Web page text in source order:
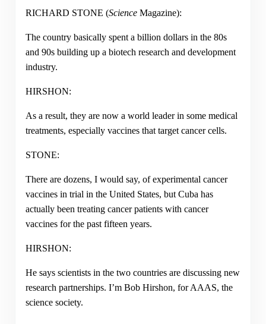
RICHARD STONE (Science Magazine):
The country basically spent a billion dollars in the 80s
and 90s building up a biotech research and development
industry.
HIRSHON:
As a result, they are now a world leader in some medical
treatments, especially vaccines that target cancer cells.
STONE:
There are dozens, I would say, of experimental cancer
vaccines in trial in the United States, but Cuba has
actually been treating cancer patients with cancer
vaccines for the past fifteen years.
HIRSHON:
He says scientists in the two countries are discussing new
research partnerships. I’m Bob Hirshon, for AAAS, the
science society.